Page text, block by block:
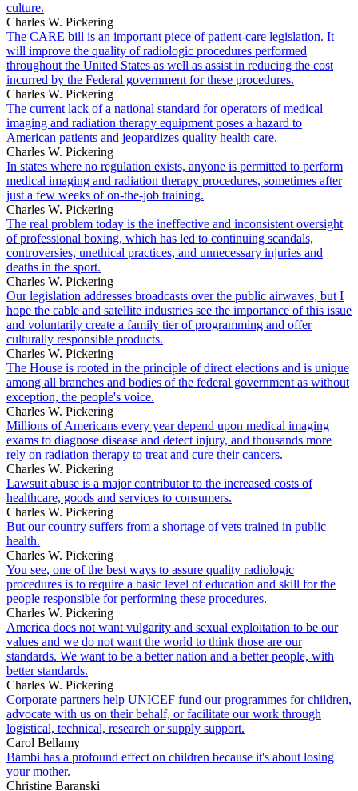
culture.
Charles W. Pickering
The CARE bill is an important piece of patient-care legislation. It
will improve the quality of radiologic procedures performed
throughout the United States as well as assist in reducing the cost
incurred by the Federal government for these procedures.
Charles W. Pickering
The current lack of a national standard for operators of medical
imaging and radiation therapy equipment poses a hazard to
American patients and jeopardizes quality health care.
Charles W. Pickering
In states where no regulation exists, anyone is permitted to perform
medical imaging and radiation therapy procedures, sometimes after
just a few weeks of on-the-job training.
Charles W. Pickering
The real problem today is the ineffective and inconsistent oversight
of professional boxing, which has led to continuing scandals,
controversies, unethical practices, and unnecessary injuries and
deaths in the sport.
Charles W. Pickering
Our legislation addresses broadcasts over the public airwaves, but I
hope the cable and satellite industries see the importance of this issue
and voluntarily create a family tier of programming and offer
culturally responsible products.
Charles W. Pickering
The House is rooted in the principle of direct elections and is unique
among all branches and bodies of the federal government as without
exception, the people's voice.
Charles W. Pickering
Millions of Americans every year depend upon medical imaging
exams to diagnose disease and detect injury, and thousands more
rely on radiation therapy to treat and cure their cancers.
Charles W. Pickering
Lawsuit abuse is a major contributor to the increased costs of
healthcare, goods and services to consumers.
Charles W. Pickering
But our country suffers from a shortage of vets trained in public
health.
Charles W. Pickering
You see, one of the best ways to assure quality radiologic
procedures is to require a basic level of education and skill for the
people responsible for performing these procedures.
Charles W. Pickering
America does not want vulgarity and sexual exploitation to be our
values and we do not want the world to think those are our
standards. We want to be a better nation and a better people, with
better standards.
Charles W. Pickering
Corporate partners help UNICEF fund our programmes for children,
advocate with us on their behalf, or facilitate our work through
logistical, technical, research or supply support.
Carol Bellamy
Bambi has a profound effect on children because it's about losing
your mother.
Christine Baranski